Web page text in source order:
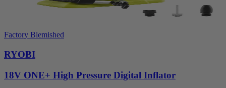
Factory Blemished
RYOBI
18V ONE+ High Pressure Digital Inflator